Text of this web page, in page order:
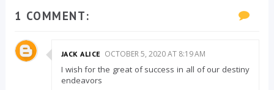
1 COMMENT:
JACK ALICE OCTOBER 5, 2020 AT 8:19 AM
I wish for the great of success in all of our destiny
endeavors